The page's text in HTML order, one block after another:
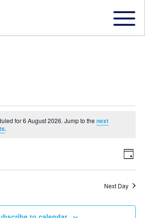
for 6 August 2026. Jump to thenext
.
and
Day
Next Day